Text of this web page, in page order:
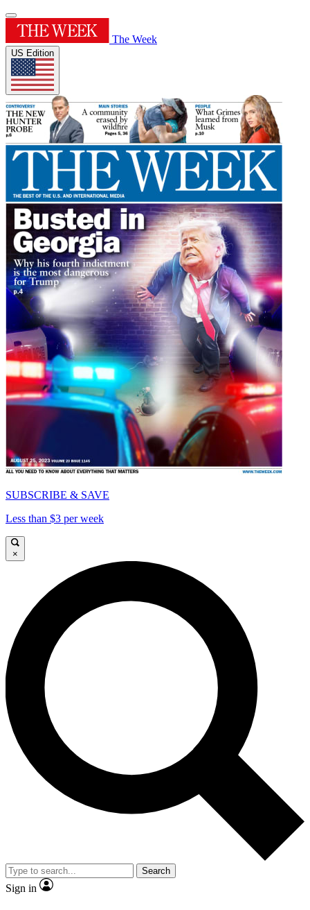
The Week
US Edition
SUBSCRIBE & SAVE
Less than $3 per week
×
Search
Sign in